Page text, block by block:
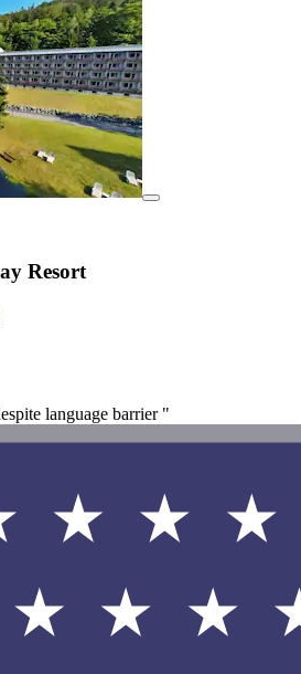
Resort
language barrier "